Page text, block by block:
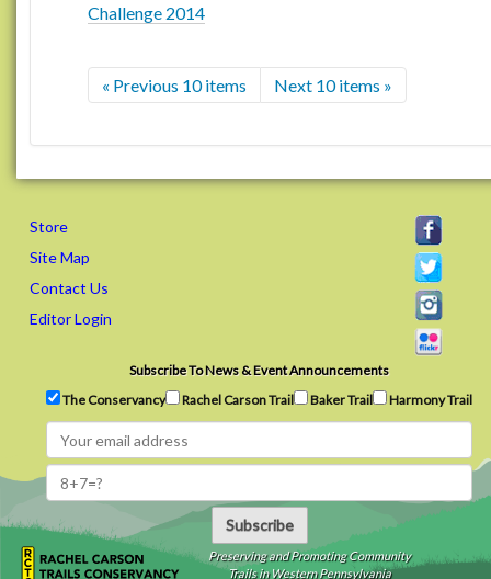
Challenge 2014
« Previous 10 items Next 10 items »
Store
Site Map
Contact Us
Editor Login
Subscribe To News & Event Announcements
The Conservancy
Rachel Carson Trail Baker Trail Harmony Trail
Subscribe
Preserving and Promoting Community
Trails in Western Pennsylvania